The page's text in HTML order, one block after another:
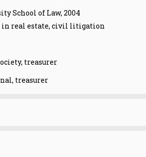
School of Law, 2004
in real estate, civil litigation
treasurer
treasurer